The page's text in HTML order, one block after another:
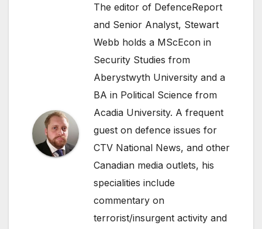
The editor of DefenceReport
and Senior Analyst, Stewart
Webb holds a MScEcon in
Security Studies from
Aberystwyth University and a
BA in Political Science from
Acadia University. A frequent
guest on defence issues for
CTV National News, and other
Canadian media outlets, his
specialities include
commentary on
terrorist/insurgent activity and